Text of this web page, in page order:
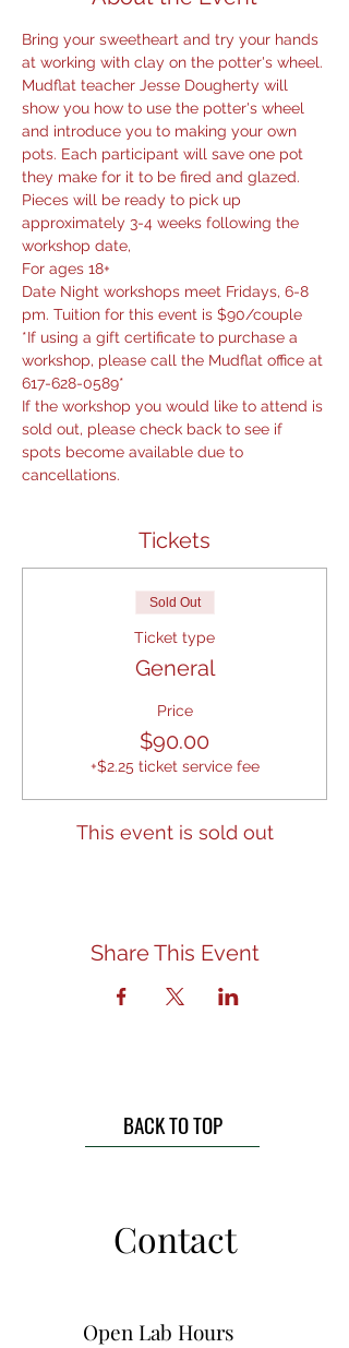
Bring your sweetheart and try your hands
at working with clay on the potter's wheel.
Mudflat teacher Jesse Dougherty will
show you how to use the potter's wheel
and introduce you to making your own
pots. Each participant will save one pot
they make for it to be fired and glazed.
Pieces will be ready to pick up
approximately 3-4 weeks following the
workshop date,
For ages 18+
Date Night workshops meet Fridays, 6-8
pm. Tuition for this event is $90/couple
*If using a gift certificate to purchase a
workshop, please call the Mudflat office at
617-628-0589*
If the workshop you would like to attend is
sold out, please check back to see if
spots become available due to
cancellations.
Tickets
Sold Out
Ticket type
General
Price
$90.00
+$2.25 ticket service fee
This event is sold out
Share This Event
BACK TO TOP
Contact
Open Lab Hours